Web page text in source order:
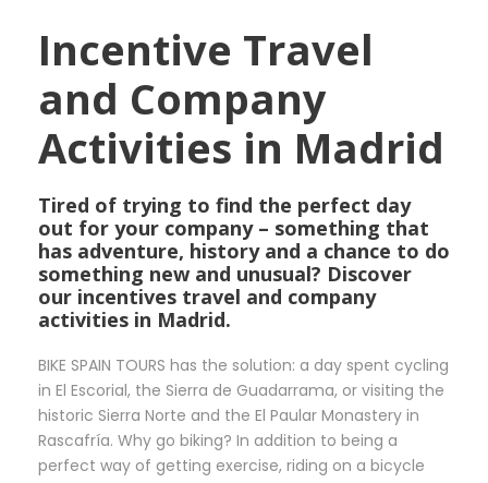
Incentive Travel
and Company
Activities in Madrid
Tired of trying to find the perfect day
out for your company – something that
has adventure, history and a chance to do
something new and unusual? Discover
our incentives travel and company
activities in Madrid.
BIKE SPAIN TOURS has the solution: a day spent cycling
in El Escorial, the Sierra de Guadarrama, or visiting the
historic Sierra Norte and the El Paular Monastery in
Rascafría. Why go biking? In addition to being a
perfect way of getting exercise, riding on a bicycle